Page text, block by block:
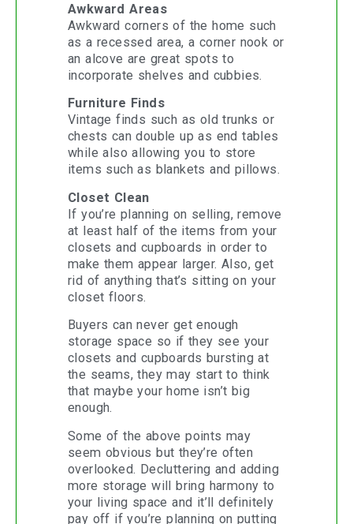
Awkward Areas
Awkward corners of the home such
as a recessed area, a corner nook or
an alcove are great spots to
incorporate shelves and cubbies.
Furniture Finds
Vintage finds such as old trunks or
chests can double up as end tables
while also allowing you to store
items such as blankets and pillows.
Closet Clean
If you’re planning on selling, remove
at least half of the items from your
closets and cupboards in order to
make them appear larger. Also, get
rid of anything that’s sitting on your
closet floors.
Buyers can never get enough
storage space so if they see your
closets and cupboards bursting at
the seams, they may start to think
that maybe your home isn’t big
enough.
Some of the above points may
seem obvious but they’re often
overlooked. Decluttering and adding
more storage will bring harmony to
your living space and it’ll definitely
pay off if you’re planning on putting